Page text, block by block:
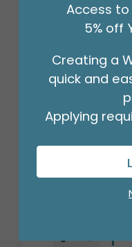
17" PKG CHA
Product #:
$4.49 (EACH)
Order in Multiples
Access to
5% off
Creating a
quick and
Applying